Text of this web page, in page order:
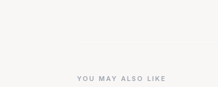
YOU MAY ALSO LIKE